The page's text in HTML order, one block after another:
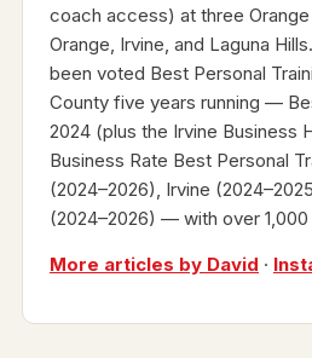
coach access) at three
Orange, Irvine, and Laguna
been voted Best Personal
County five years running —
2024 (plus the Irvine Business
Business Rate Best Personal
(2024–2026), Irvine
(2024–2026) — with over
More articles by David ·